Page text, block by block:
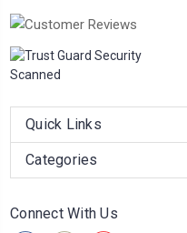
Quick Links
Categories
Connect With Us